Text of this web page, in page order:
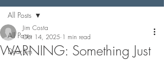
All Posts
Dear Jim
All Posts
WARNING: Something Just
Jim Costa
Oct 14, 2025 1 min read